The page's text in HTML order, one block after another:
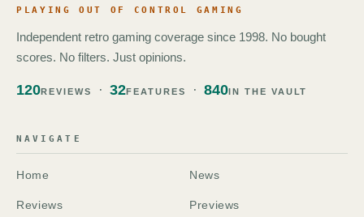
PLAYING OUT OF CONTROL GAMING
Independent retro gaming coverage since 1998. No bought
scores. No filters. Just opinions.
120REVIEWS 32FEATURES 840IN THE VAULT
NAVIGATE
Home News
Reviews Previews